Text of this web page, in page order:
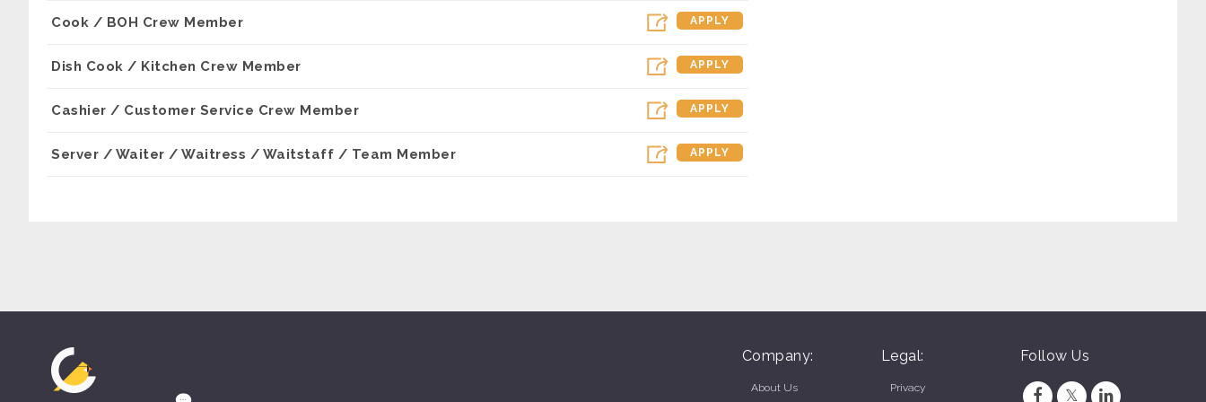
Cook / BOH Crew Member APPLY
Dish Cook / Kitchen Crew Member APPLY
Cashier / Customer Service Crew Member APPLY
Server / Waiter / Waitress / Waitstaff / Team Member APPLY
Company:
About Us
Legal:
Privacy
Follow Us